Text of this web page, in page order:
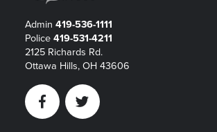
Admin 419-536-1111
Police 419-531-4211
2125 Richards Rd.
Ottawa Hills, OH 43606
FacebookTwitter